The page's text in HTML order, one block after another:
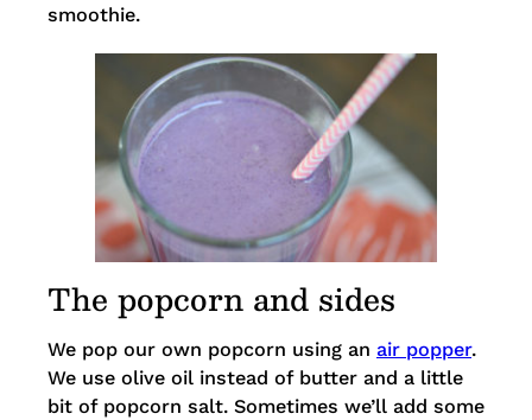
smoothie.
The popcorn and sides
We pop our own popcorn using an air popper.
We use olive oil instead of butter and a little
bit of popcorn salt. Sometimes we’ll add some